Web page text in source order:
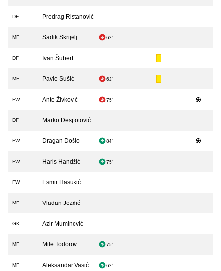
DF Predrag Ristanović
MF Sadik Škrijelj 62'
DF Ivan Šubert
MF Pavle Sušić 62'
FW Ante Živković 75'
DF Marko Despotović
FW Dragan Došlo 84'
FW Haris Handžić 75'
FW Esmir Hasukić
MF Vladan Jezdić
GK Azir Muminović
MF Mile Todorov 75'
MF Aleksandar Vasić 62'